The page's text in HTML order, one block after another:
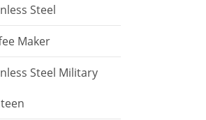
Steel
Maker
Steel Military